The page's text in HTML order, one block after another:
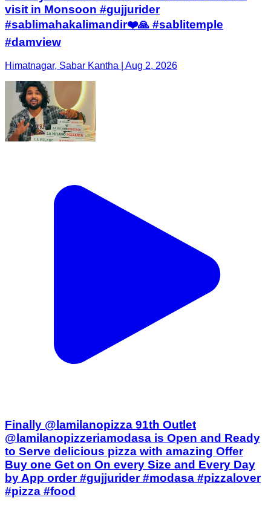
visit in Monsoon #gujjurider
#sablimahakalimandir❤️🙏 #sablitemple
#damview
Himatnagar, Sabar Kantha | Aug 2, 2026
Finally @lamilanopizza 91th Outlet
@lamilanopizzeriamodasa is Open and Ready
to Serve delicious pizza with amazing Offer
Buy one Get on On every Size and Every Day
by App order #gujjurider #modasa #pizzalover
#pizza #food